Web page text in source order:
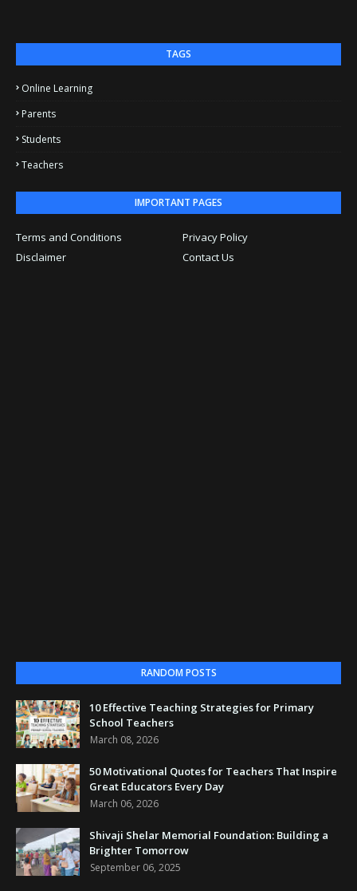
TAGS
Online Learning
Parents
Students
Teachers
IMPORTANT PAGES
Terms and Conditions
Privacy Policy
Disclaimer
Contact Us
RANDOM POSTS
10 Effective Teaching Strategies for Primary
School Teachers
March 08, 2026
50 Motivational Quotes for Teachers That Inspire
Great Educators Every Day
March 06, 2026
Shivaji Shelar Memorial Foundation: Building a
Brighter Tomorrow
September 06, 2025